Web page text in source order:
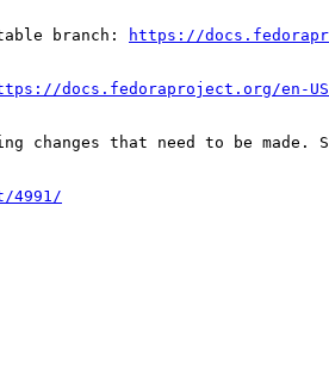
branch:
https://
docs.fedoraproject.org/en-US/
changes that need to be
4991/